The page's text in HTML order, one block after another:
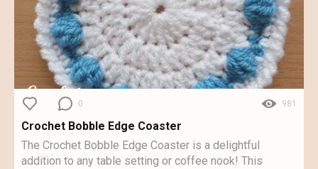
0 981
Crochet Bobble Edge Coaster
The Crochet Bobble Edge Coaster is a delightful
addition to any table setting or coffee nook! This